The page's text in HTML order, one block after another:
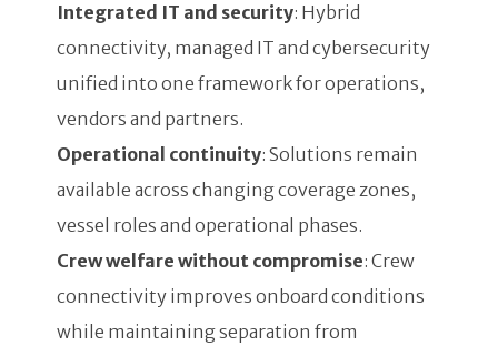
Integrated IT and security: Hybrid
connectivity, managed IT and cybersecurity
unified into one framework for operations,
vendors and partners.
Operational continuity: Solutions remain
available across changing coverage zones,
vessel roles and operational phases.
Crew welfare without compromise: Crew
connectivity improves onboard conditions
while maintaining separation from